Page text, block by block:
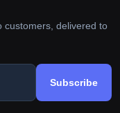
customers, delivered to
Subscribe